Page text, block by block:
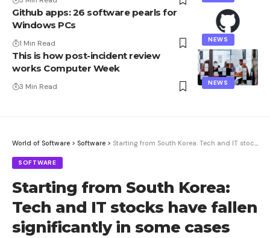
NEWS
Github apps: 26 software pearls for
Windows PCs
1 Min Read
NEWS
This is how post-incident review
works Computer Week
3 Min Read
World of Software > Software > Starting from South Korea: Tech and IT stocks have fallen significantly in some cases
SOFTWARE
Starting from South Korea:
Tech and IT stocks have fallen
significantly in some cases